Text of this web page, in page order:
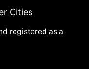
Cities
registered as a